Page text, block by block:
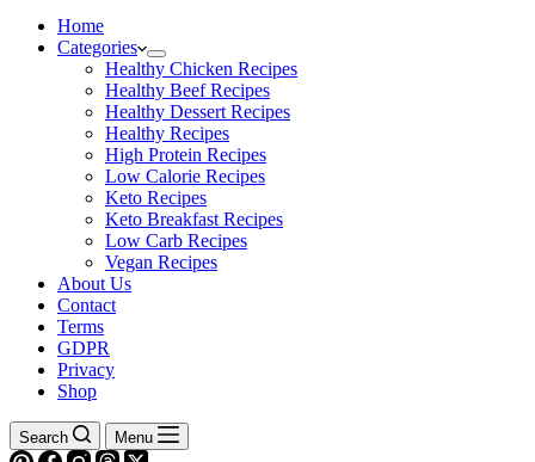
Home
Categories
Healthy Chicken Recipes
Healthy Beef Recipes
Healthy Dessert Recipes
Healthy Recipes
High Protein Recipes
Low Calorie Recipes
Keto Recipes
Keto Breakfast Recipes
Low Carb Recipes
Vegan Recipes
About Us
Contact
Terms
GDPR
Privacy
Shop
Search Menu